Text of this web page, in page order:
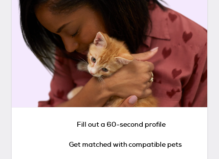
Fill out a 60-second profile
Get matched with compatible pets